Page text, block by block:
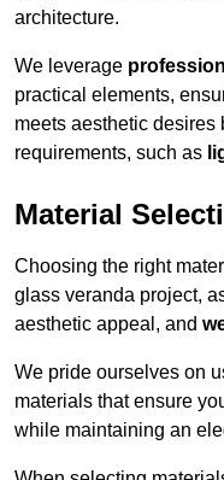
architecture.
We leverage
practical elements,
meets aesthetic desires
requirements, such as
Material
Choosing the right
glass veranda project,
aesthetic appeal, and
We pride ourselves on
materials that ensure
while maintaining an